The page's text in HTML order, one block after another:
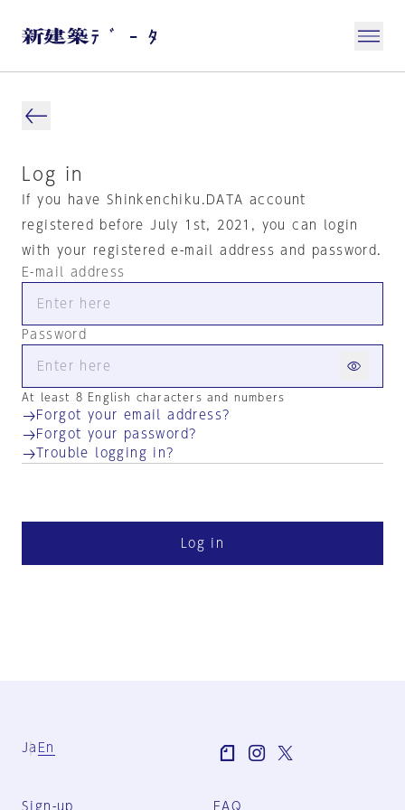
Log in
If you have Shinkenchiku.DATA account
registered before July 1st, 2021, you can login
with your registered e-mail address and password.
E-mail address
Password
At least 8 English characters and numbers
Forgot your email address?
Forgot your password?
Trouble logging in?
Log in
Ja En
Sign-up FAQ